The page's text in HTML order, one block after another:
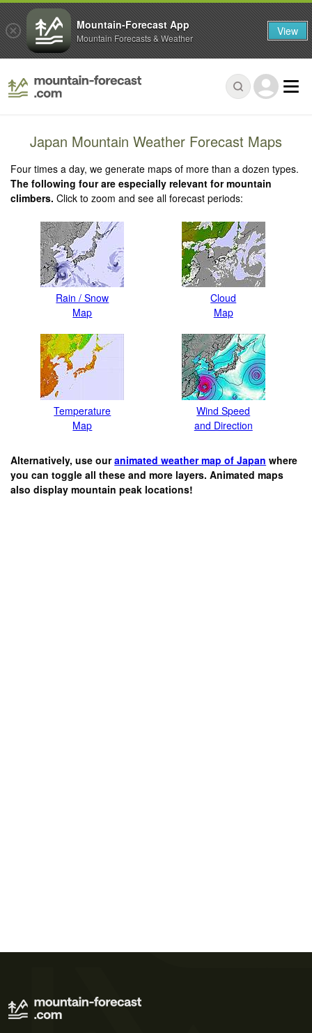
Japan Mountain Weather Forecast Maps
Four times a day, we generate maps of more than a dozen types.
The following four are especially relevant for mountain
climbers. Click to zoom and see all forecast periods:
Rain / Snow
Map
Cloud
Map
Temperature
Map
Wind Speed
and Direction
Alternatively, use ouranimated weather map of Japan where
you can toggle all these and more layers. Animated maps
also display mountain peak locations!
Mountain-Forecast App
Mountain Forecasts & Weather View